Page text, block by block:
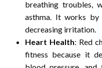
breathing troubles,
asthma. It works by
decreasing irritation.
Heart Health: Red
fitness because it